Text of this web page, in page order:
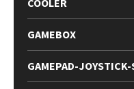
GAMEBOX
GAMEPAD-